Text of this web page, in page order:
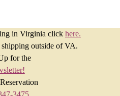
in Virginia click here.
outside of VA.
for the
3475